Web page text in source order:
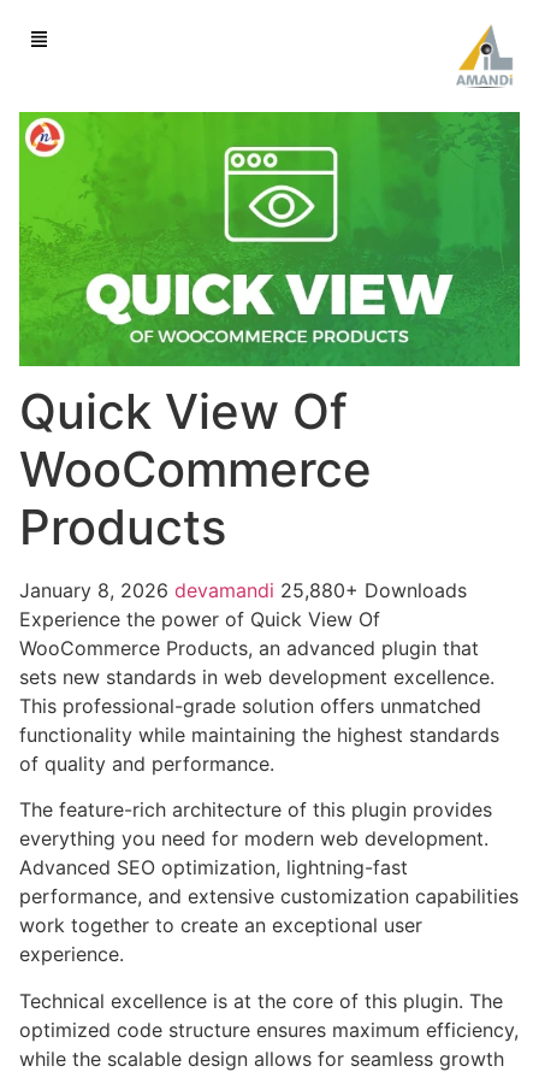
Quick View Of
WooCommerce
Products
January 8, 2026 devamandi 25,880+ Downloads
Experience the power of Quick View Of
WooCommerce Products, an advanced plugin that
sets new standards in web development excellence.
This professional-grade solution offers unmatched
functionality while maintaining the highest standards
of quality and performance.
The feature-rich architecture of this plugin provides
everything you need for modern web development.
Advanced SEO optimization, lightning-fast
performance, and extensive customization capabilities
work together to create an exceptional user
experience.
Technical excellence is at the core of this plugin. The
optimized code structure ensures maximum efficiency,
while the scalable design allows for seamless growth